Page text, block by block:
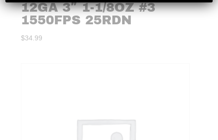
12GA 3″ 1-1/8OZ #3
1550FPS 25RDN
$34.99